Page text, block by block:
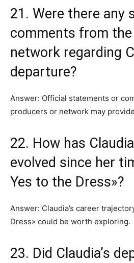
21. Were there any
comments from
network regarding
departure?
Answer: Official statements or
producers or network may
22. How has
evolved since her
Yes to the Dress»?
Answer: Claudia’s career
Dress» could be worth exploring.
23. Did Claudia’s